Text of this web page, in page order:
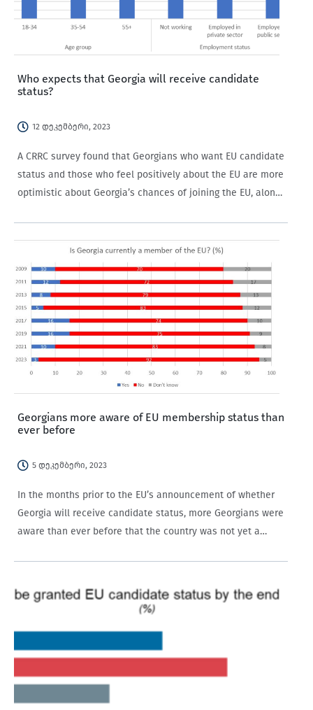
Who expects that Georgia will receive candidate
status?
12 დეკემბერი, 2023
A CRRC survey found that Georgians who want EU candidate
status and those who feel positively about the EU are more
optimistic about Georgia’s chances of joining the EU, along
Georgians more aware of EU membership status than
ever before
5 დეკემბერი, 2023
In the months prior to the EU’s announcement of whether
Georgia will receive candidate status, more Georgians were
aware than ever before that the country was not yet a